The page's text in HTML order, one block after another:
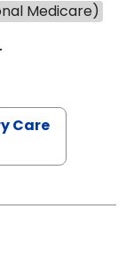
Medicare)
MARIA
Care